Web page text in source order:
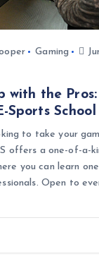
Gaming
with the
Sports School
to take your
offers a one-of-a-
you can learn
Open to